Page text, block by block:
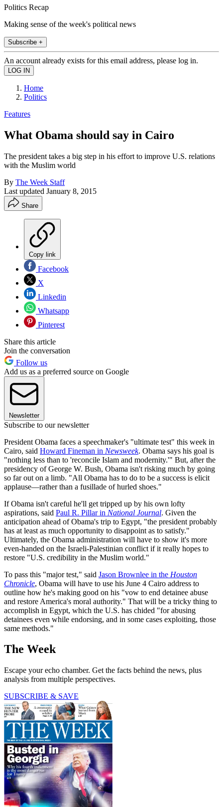
Politics Recap
Making sense of the week's political news
Subscribe +
An account already exists for this email address, please log in.
Home
Politics
Features
What Obama should say in Cairo
The president takes a big step in his effort to improve U.S. relations
with the Muslim world
By The Week Staff
Last updated January 8, 2015
Share
Copy link
Facebook
X
Linkedin
Whatsapp
Pinterest
Share this article
Join the conversation
Follow us
Add us as a preferred source on Google
Newsletter
Subscribe to our newsletter
President Obama faces a speechmaker's "ultimate test" this week in
Cairo, said Howard Fineman in Newsweek. Obama says his goal is
"nothing less than to 'reconcile Islam and modernity.'" But, after the
presidency of George W. Bush, Obama isn't risking much by going
so far out on a limb. "All Obama has to do to be a success is elicit
applause—rather than a fusillade of hurled shoes."
If Obama isn't careful he'll get tripped up by his own lofty
aspirations, said Paul R. Pillar in National Journal. Given the
anticipation ahead of Obama's trip to Egypt, "the president probably
has at least as much opportunity to disappoint as to satisfy."
Ultimately, the Obama administration will have to show it's more
even-handed on the Israeli-Palestinian conflict if it really hopes to
restore "U.S. credibility in the Muslim world."
To pass this "major test," said Jason Brownlee in the Houston
Chronicle, Obama will have to use his June 4 Cairo address to
outline how he's making good on his "vow to end detainee abuse
and restore America's moral authority." That will be a tricky thing to
accomplish in Egypt, which the U.S. has chided "for abusing
detainees even while endorsing, and in some cases exploiting, those
same methods."
The Week
Escape your echo chamber. Get the facts behind the news, plus
analysis from multiple perspectives.
SUBSCRIBE & SAVE